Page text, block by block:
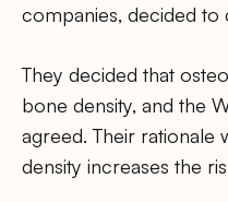
companies, decided to
They decided that
bone density, and the
agreed. Their rationale
density increases the